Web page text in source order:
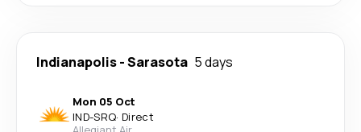
Indianapolis-Sarasota 5 days
Mon 05 Oct
IND-SRQ· Direct